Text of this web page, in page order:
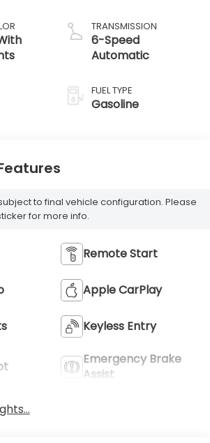
TRANSMISSION
6-Speed
Automatic
FUEL TYPE
Gasoline
to final vehicle configuration. Please
for more info.
Remote Start
Apple CarPlay
Keyless Entry
Emergency Brake
Assist